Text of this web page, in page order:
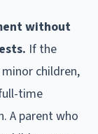
without
If the
children,
time
A parent who